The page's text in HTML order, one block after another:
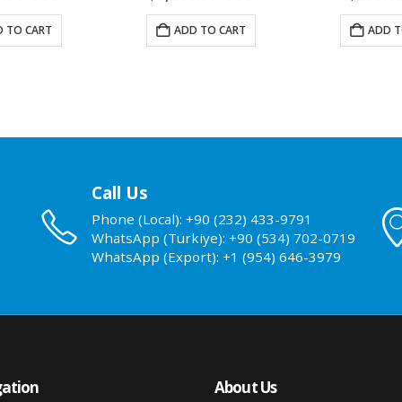
TO CART ADD TO CART ADD
Call Us
Phone (Local): +90 (232) 433-9791
WhatsApp (Turkiye): +90 (534) 702-0719
WhatsApp (Export): +1 (954) 646-3979
About Us